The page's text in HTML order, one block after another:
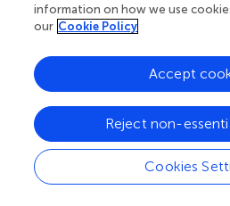
elevated levels of Ag NPs
), the AM fungusG. caledonium
uninoculated control (). AM
almost completely inhibited in
and Ag+ions (at 100 mg kg–1
affected by the Ag2S NPs
typical example of differential
transformed NPs with
information on how we use
our Cookie Policy
Cookies
Reject non-
Accept